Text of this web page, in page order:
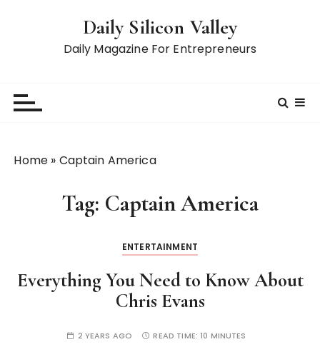
Daily Silicon Valley
Daily Magazine For Entrepreneurs
Home » Captain America
Tag: Captain America
ENTERTAINMENT
Everything You Need to Know About
Chris Evans
2 YEARS AGO READ TIME:10 MINUTES